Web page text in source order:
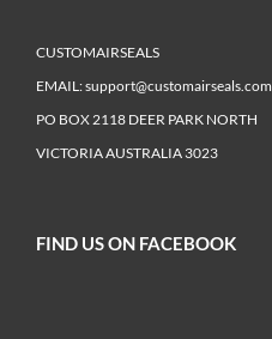
CUSTOMAIRSEALS
EMAIL:support@customairseals.com
PO BOX 2118 DEER PARK NORTH
VICTORIA AUSTRALIA 3023
FIND US ON FACEBOOK